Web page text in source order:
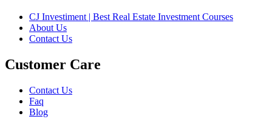
CJ Investiment | Best Real Estate Investment Courses
About Us
Contact Us
Customer Care
Contact Us
Faq
Blog